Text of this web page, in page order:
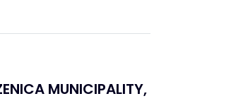
MUNICIPALITY,